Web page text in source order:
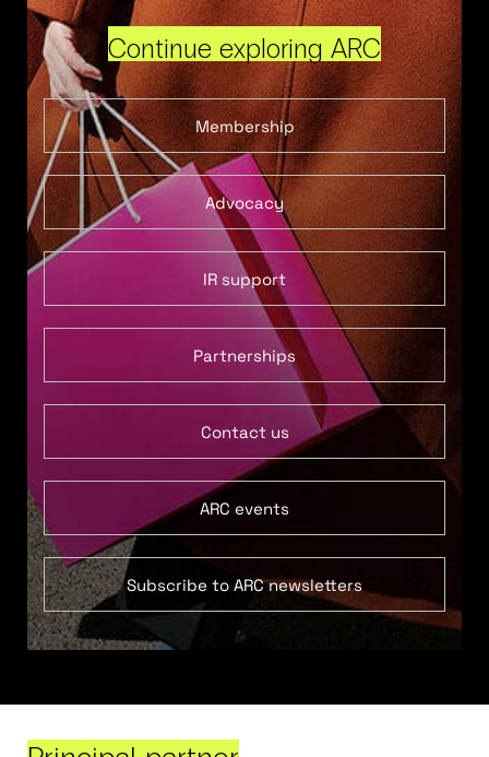
Continue exploring ARC
Membership
Advocacy
IR support
Partnerships
Contact us
ARC events
Subscribe to ARC newsletters